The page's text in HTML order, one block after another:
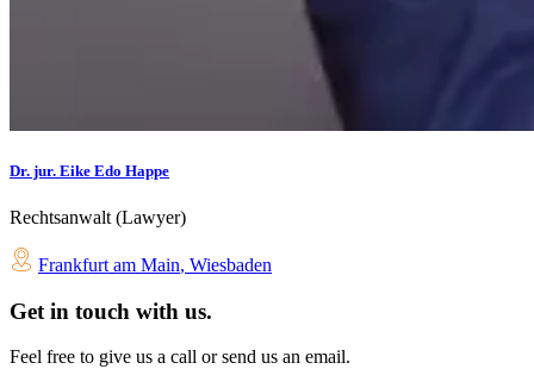
Dr. jur. Eike Edo Happe
Rechtsanwalt (Lawyer)
Frankfurt am Main, Wiesbaden
Get in touch with us.
Feel free to give us a call or send us an email.